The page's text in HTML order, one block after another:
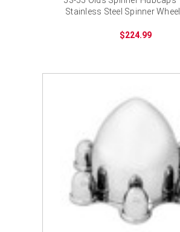
Stainless Steel Spinner
$224.99